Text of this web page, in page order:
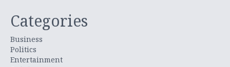
Categories
Business
Politics
Entertainment